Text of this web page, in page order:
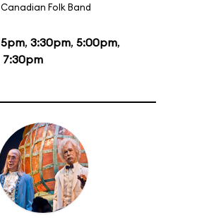
Canadian Folk Band
, 3:30pm, 5:00pm,
7:30pm